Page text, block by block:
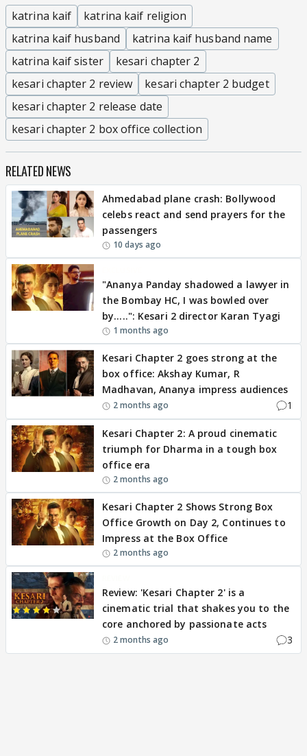
katrina kaif
katrina kaif religion
katrina kaif husband
katrina kaif husband name
katrina kaif sister
kesari chapter 2
kesari chapter 2 review
kesari chapter 2 budget
kesari chapter 2 release date
kesari chapter 2 box office collection
RELATED NEWS
Ahmedabad plane crash: Bollywood
celebs react and send prayers for the
passengers
10 days ago
"Ananya Panday shadowed a lawyer in
the Bombay HC, I was bowled over
by.....": Kesari 2 director Karan Tyagi
1 months ago
Kesari Chapter 2 goes strong at the
box office: Akshay Kumar, R
Madhavan, Ananya impress audiences
2 months ago 1
Kesari Chapter 2: A proud cinematic
triumph for Dharma in a tough box
office era
2 months ago
Kesari Chapter 2 Shows Strong Box
Office Growth on Day 2, Continues to
Impress at the Box Office
2 months ago
Review: 'Kesari Chapter 2' is a
cinematic trial that shakes you to the
core anchored by passionate acts
2 months ago 3